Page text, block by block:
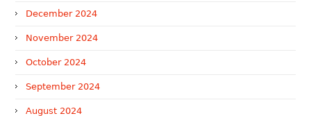
December 2024
November 2024
October 2024
September 2024
August 2024